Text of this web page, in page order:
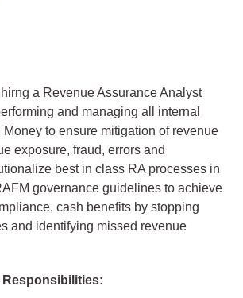
a Revenue Assurance Analyst
and managing all internal
Money to ensure mitigation of revenue
exposure, fraud, errors and
best in class RA processes in
governance guidelines to achieve
cash benefits by stopping
and identifying missed revenue
Responsibilities: